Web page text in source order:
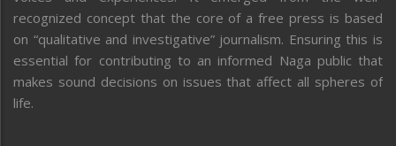
recognized concept that the core of a free press is based
on “qualitative and investigative” journalism. Ensuring this is
essential for contributing to an informed Naga public that
makes sound decisions on issues that affect all spheres of
life.